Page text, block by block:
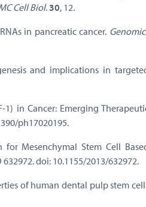
Cell Biol.30, 12.
in pancreatic cancer.
and implications in
1) in Cancer: Emerging
ph17020195.
Mesenchymal Stem Cell
doi: 10.1155/2013/632972.
of human dental pulp stem